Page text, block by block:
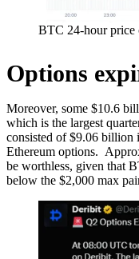
BTC 24-hour price
Options
Moreover, some $10.6
which is the largest
consisted of $9.06
Ethereum options.
be worthless, given that
below the $2,000 max